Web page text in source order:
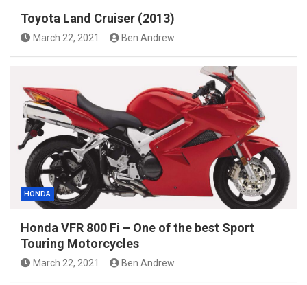
Toyota Land Cruiser (2013)
March 22, 2021 Ben Andrew
HONDA
Honda VFR 800 Fi – One of the best Sport
Touring Motorcycles
March 22, 2021 Ben Andrew